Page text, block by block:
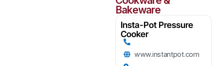
Bakeware
Insta-Pot Pressure
Cooker
www.instantpot.com